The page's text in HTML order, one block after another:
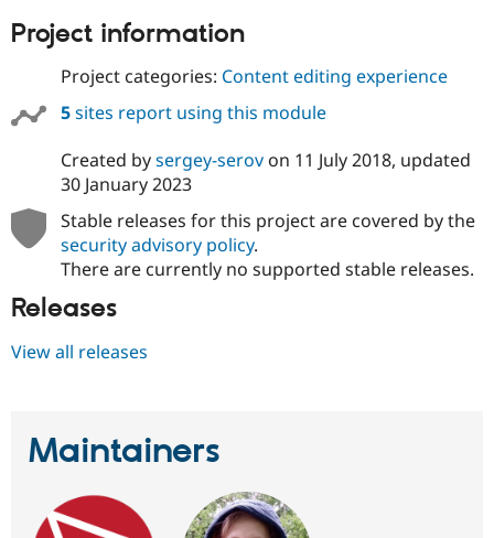
Drupal for
Drupal for
API
Modules
Themes
Newsletters
Become a
Drupal
Project information
Project categories: Content editing experience
5sites report using this module
Created bysergey-serovon 11 July 2018, updated
30 January 2023
Stable releases for this project are covered by the
security advisory policy.
There are currently no supported stable releases.
Releases
View all releases
Maintainers